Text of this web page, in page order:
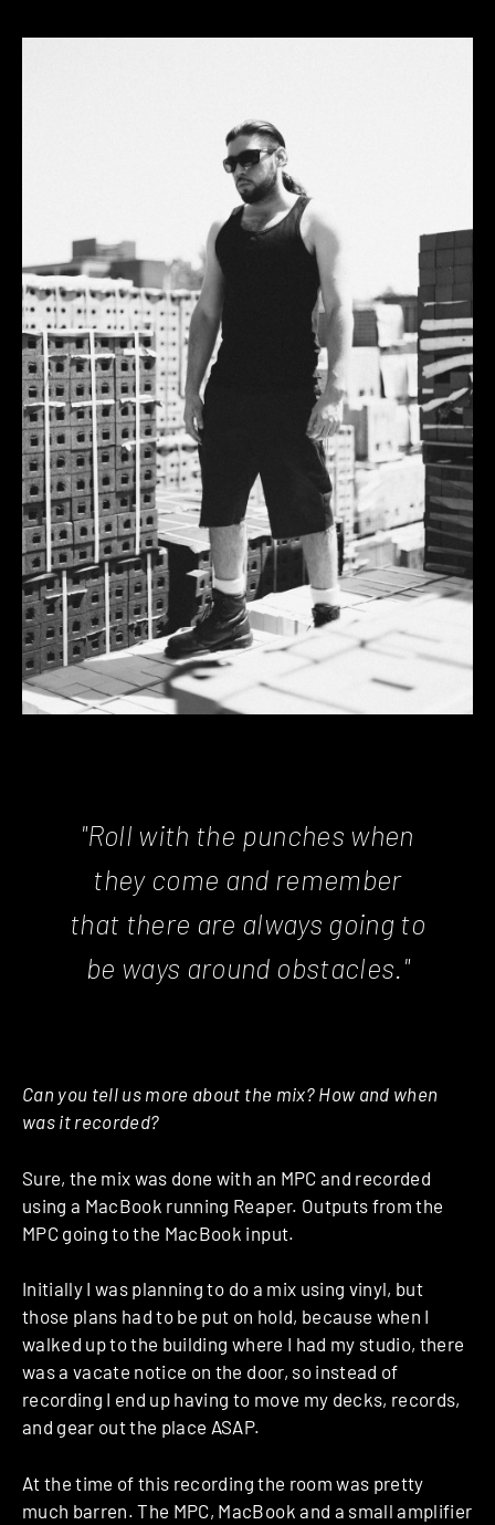
"Roll with the punches when
they come and remember
that there are always going to
be ways around obstacles."
Can you tell us more about the mix? How and when
was it recorded?
Sure, the mix was done with an MPC and recorded
using a MacBook running Reaper. Outputs from the
MPC going to the MacBook input.
Initially I was planning to do a mix using vinyl, but
those plans had to be put on hold, because when I
walked up to the building where I had my studio, there
was a vacate notice on the door, so instead of
recording I end up having to move my decks, records,
and gear out the place ASAP.
At the time of this recording the room was pretty
much barren. The MPC, MacBook and a small amplifier